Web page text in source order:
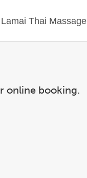
Lamai Thai Massage
online booking.